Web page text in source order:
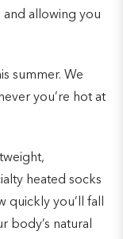
allowing you
summer. We
you’re hot at
heated socks
quickly you’ll fall
body’s natural